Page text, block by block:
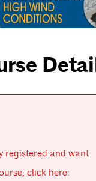
registered and want
click here: